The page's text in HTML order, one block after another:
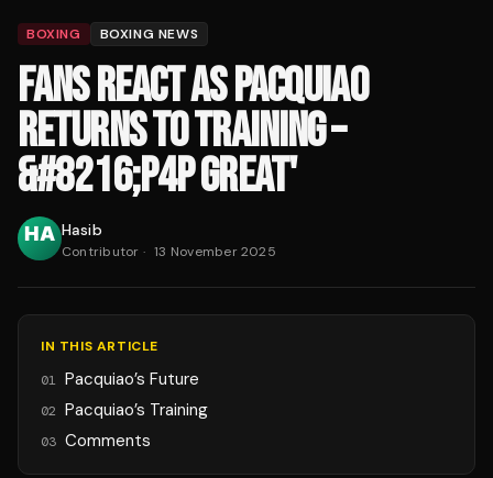
BOXING BOXING NEWS
FANS REACT AS PACQUIAO
RETURNS TO TRAINING –
&#8216;P4P GREAT'
Hasib
Contributor · 13 November 2025
IN THIS ARTICLE
01 Pacquiao’s Future
02 Pacquiao’s Training
03 Comments